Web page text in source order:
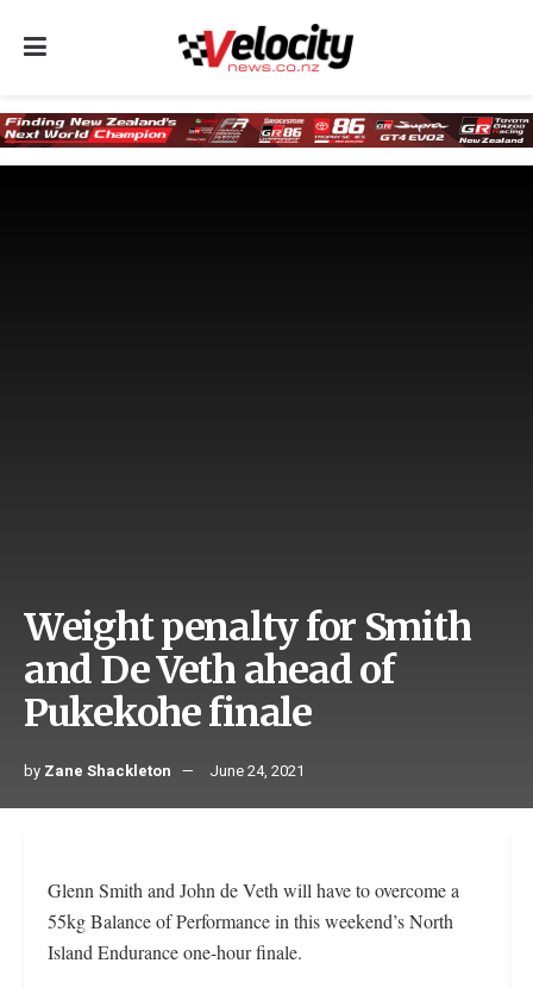
Weight penalty for Smith
and De Veth ahead of
Pukekohe finale
by Zane Shackleton June 24, 2021
Glenn Smith and John de Veth will have to overcome a
55kg Balance of Performance in this weekend’s North
Island Endurance one-hour finale.